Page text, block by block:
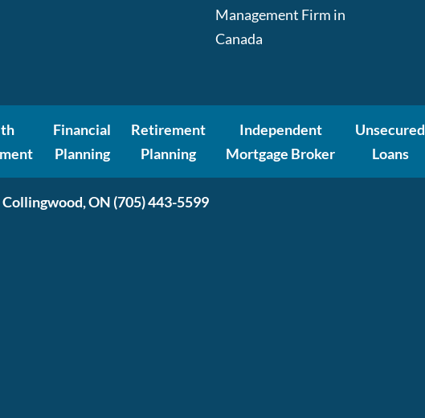
Management Firm in
Canada
Financial
Planning
Retirement
Planning
Independent
Mortgage Broker
Unsecured
Loans
ON (705) 443-5599